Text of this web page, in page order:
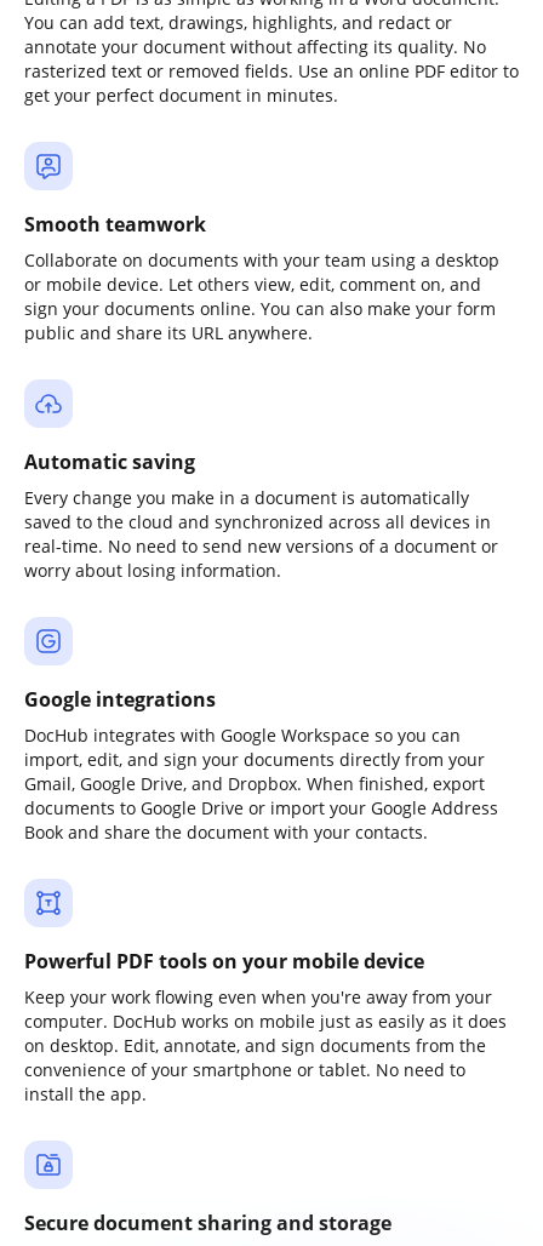
You can add text, drawings, highlights, and redact or
annotate your document without affecting its quality. No
rasterized text or removed fields. Use an online PDF editor to
get your perfect document in minutes.
Smooth teamwork
Collaborate on documents with your team using a desktop
or mobile device. Let others view, edit, comment on, and
sign your documents online. You can also make your form
public and share its URL anywhere.
Automatic saving
Every change you make in a document is automatically
saved to the cloud and synchronized across all devices in
real-time. No need to send new versions of a document or
worry about losing information.
Google integrations
DocHub integrates with Google Workspace so you can
import, edit, and sign your documents directly from your
Gmail, Google Drive, and Dropbox. When finished, export
documents to Google Drive or import your Google Address
Book and share the document with your contacts.
Powerful PDF tools on your mobile device
Keep your work flowing even when you're away from your
computer. DocHub works on mobile just as easily as it does
on desktop. Edit, annotate, and sign documents from the
convenience of your smartphone or tablet. No need to
install the app.
Secure document sharing and storage